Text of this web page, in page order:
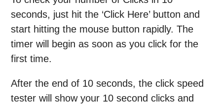
seconds, just hit the ‘Click Here’ button and
start hitting the mouse button rapidly. The
timer will begin as soon as you click for the
first time.
After the end of 10 seconds, the click speed
tester will show your 10 second clicks and